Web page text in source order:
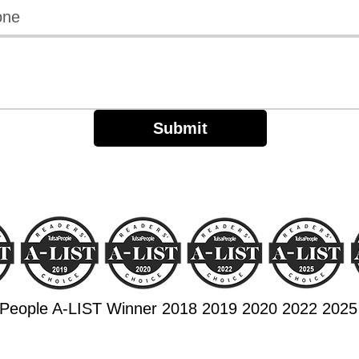
Submit
A-LIST Winner 2018 2019 2020 2022